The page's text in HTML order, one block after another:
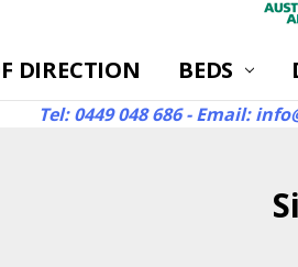
DIRECTION BEDS
Tel: 0449 048 686 - Email: